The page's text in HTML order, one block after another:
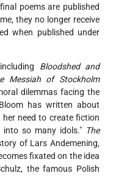
poems are published
they no longer receive
when published under
Bloodshed and
Messiah of Stockholm
dilemmas facing the
has written about
need to create fiction
so many idols." The
of Lars Andemening,
fixated on the idea
, the famous Polish